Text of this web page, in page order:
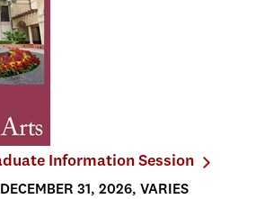
Information Session
31, 2026, VARIES